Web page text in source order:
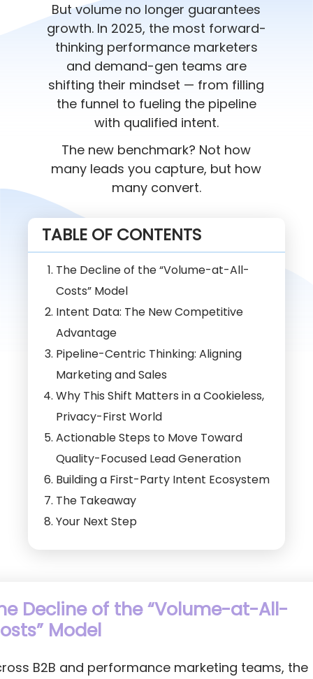
But volume no longer guarantees
growth. In 2025, the most forward-
thinking performance marketers
and demand-gen teams are
shifting their mindset — from filling
the funnel to fueling the pipeline
with qualified intent.
The new benchmark? Not how
many leads you capture, but how
many convert.
TABLE OF CONTENTS
The Decline of the “Volume-at-All-
Costs” Model
Intent Data: The New Competitive
Advantage
Pipeline-Centric Thinking: Aligning
Marketing and Sales
Why This Shift Matters in a Cookieless,
Privacy-First World
Actionable Steps to Move Toward
Quality-Focused Lead Generation
Building a First-Party Intent Ecosystem
The Takeaway
Your Next Step
Decline of the “Volume-at-All-
Model
B2B and performance marketing teams, the